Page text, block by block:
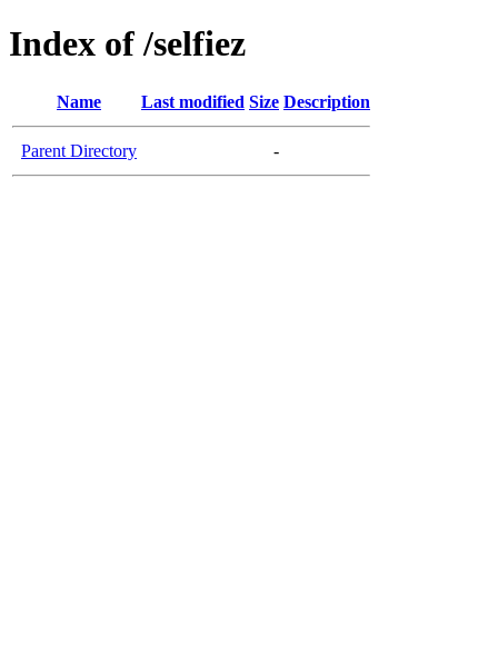
Index of /selfiez
Name Last modified Size Description
Parent Directory -